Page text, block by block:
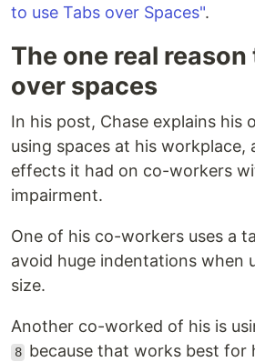
to use Tabs over Spaces".
The one real
over spaces
In his post, Chase explains his
using spaces at his workplace,
effects it had on co-workers
impairment.
One of his co-workers uses a
avoid huge indentations when
size.
Another co-worked of his is
8 because that works best for